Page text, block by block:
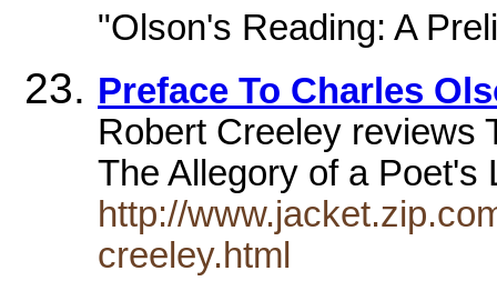
"Olson's Reading: A
Preface To Charles
Robert Creeley reviews
The Allegory of a
http://
creeley.html